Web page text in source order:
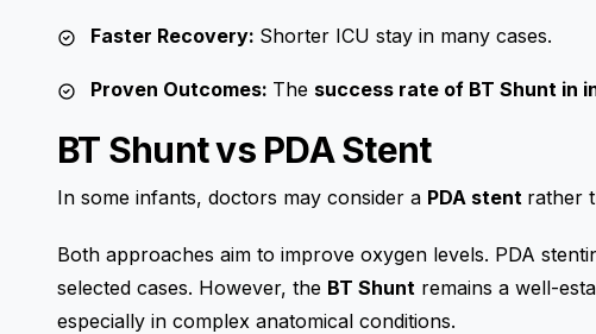
Faster Recovery: Shorter ICU stay in many cases.
Proven Outcomes: The success rate of BT Shunt in
BT Shunt vs PDA Stent
In some infants, doctors may consider a PDA stent rather
Both approaches aim to improve oxygen levels. PDA
selected cases. However, the BT Shunt remains a well-
especially in complex anatomical conditions.